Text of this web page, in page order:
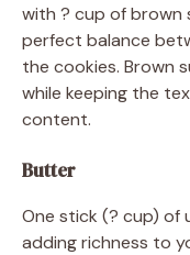
with ? cup of brown
perfect balance
the cookies. Brown
while keeping the
content.
Butter
One stick (? cup) of
adding richness to